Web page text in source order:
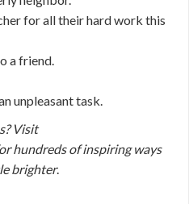
for all their hard work this
a friend.
unpleasant task.
Visit
hundreds of inspiring ways
brighter.